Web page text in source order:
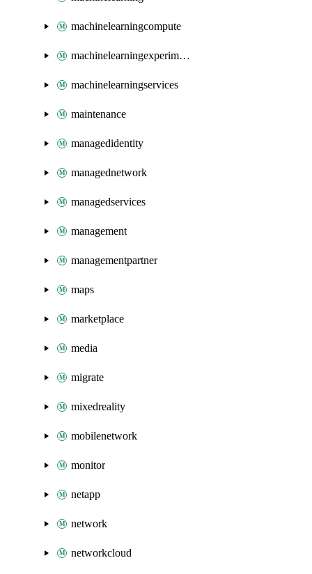
machinelearningcompute
machinelearningexperimentation
machinelearningservices
maintenance
managedidentity
managednetwork
managedservices
management
managementpartner
maps
marketplace
media
migrate
mixedreality
mobilenetwork
monitor
netapp
network
networkcloud